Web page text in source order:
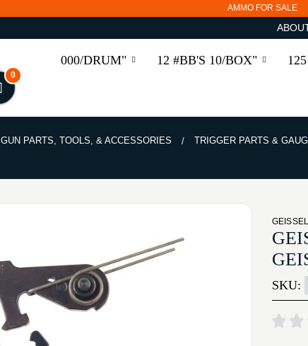
AMMO FOR SALE
000/DRUM" 12 #BB'S 10/BOX"
0
GUN PARTS, TOOLS, & ACCESSORIES TRIGGER PARTS &
SKU: